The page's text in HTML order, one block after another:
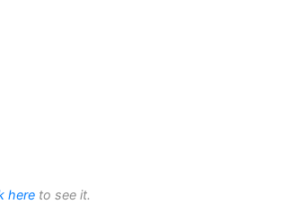
here to see it.